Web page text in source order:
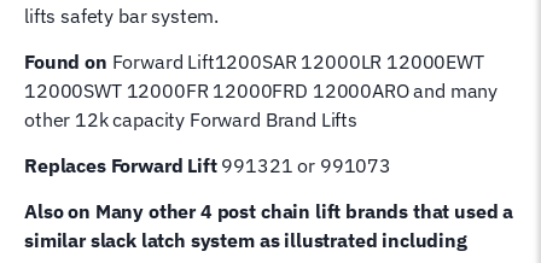
lifts safety bar system.
Found on Forward Lift1200SAR 12000LR 12000EWT
12000SWT 12000FR 12000FRD 12000ARO and many
other 12k capacity Forward Brand Lifts
Replaces Forward Lift991321 or 991073
Also on Many other 4 post chain lift brands that used a
similar slack latch system as illustrated including